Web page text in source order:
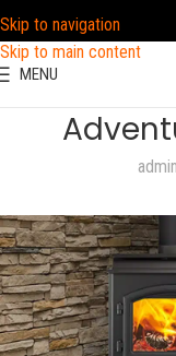
Skip to navigation
Skip to main content
MENU
admin